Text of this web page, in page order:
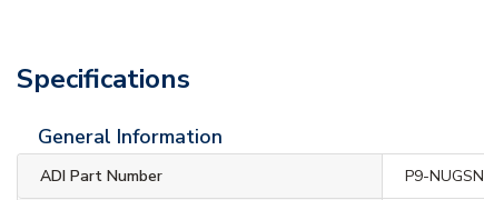
Specifications
General Information
ADI Part Number P9-